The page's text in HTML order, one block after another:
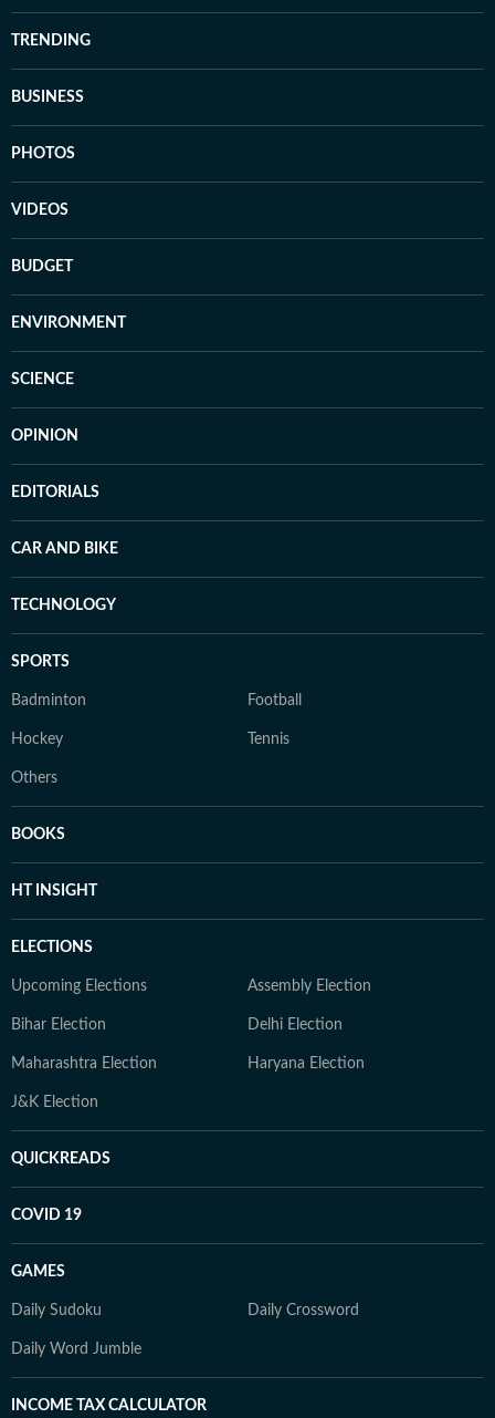
TRENDING
BUSINESS
PHOTOS
VIDEOS
BUDGET
ENVIRONMENT
SCIENCE
OPINION
EDITORIALS
CAR AND BIKE
TECHNOLOGY
SPORTS
Badminton Football
Hockey Tennis
Others
BOOKS
HT INSIGHT
ELECTIONS
Upcoming Elections Assembly Election
Bihar Election Delhi Election
Maharashtra Election Haryana Election
J&K Election
QUICKREADS
COVID 19
GAMES
Daily Sudoku Daily Crossword
Daily Word Jumble
INCOME TAX CALCULATOR